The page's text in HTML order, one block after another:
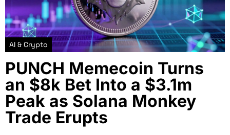
AI & Crypto
PUNCH Memecoin Turns
an $8k Bet Into a $3.1m
Peak as Solana Monkey
Trade Erupts